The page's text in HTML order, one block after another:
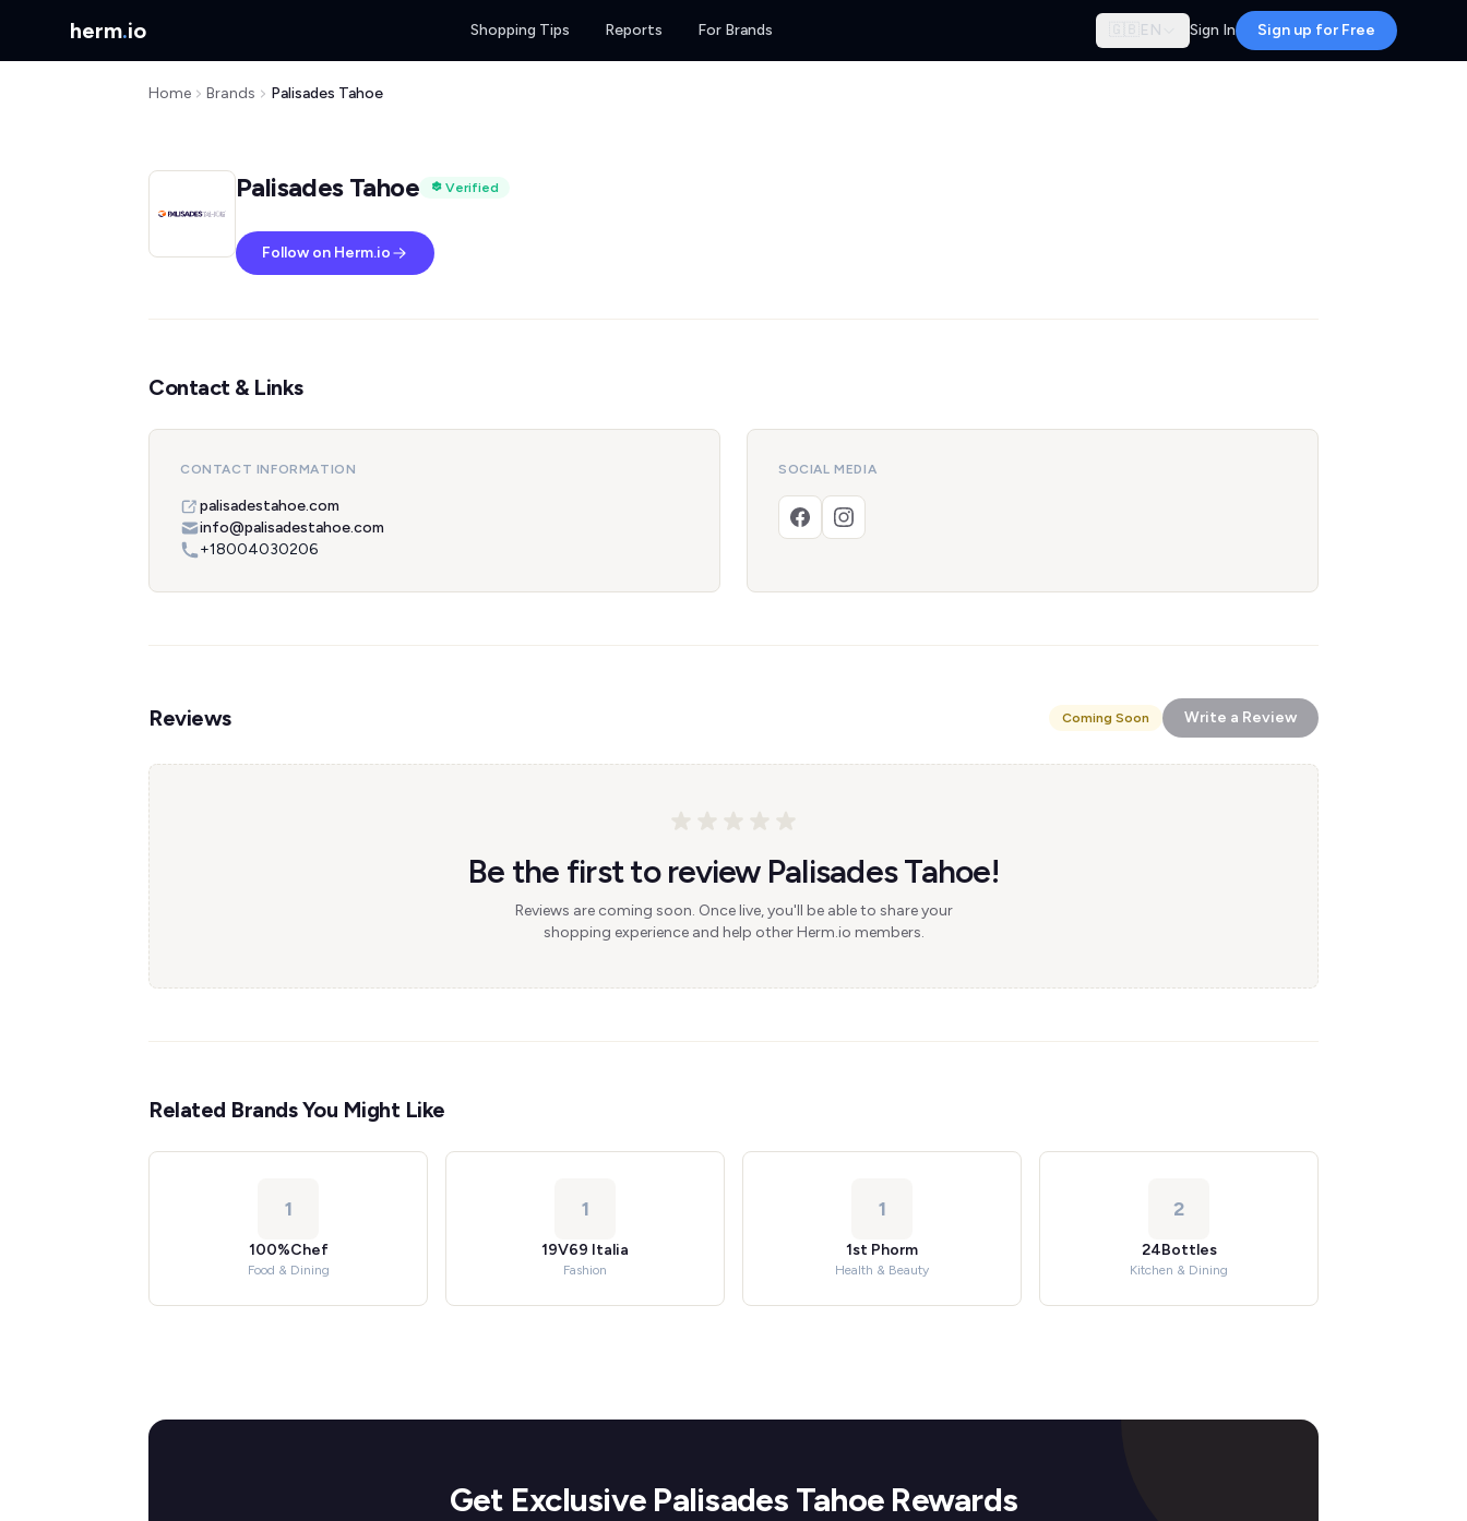
herm.io Shopping Tips Reports For Brands 🇬🇧 EN Sign In Sign up for Free
Home Brands Palisades Tahoe
Palisades Tahoe Verified
Follow on Herm.io
Contact & Links
CONTACT INFORMATION
palisadestahoe.com
info@palisadestahoe.com
+18004030206
SOCIAL MEDIA
Reviews Coming Soon Write a Review
Be the first to review Palisades Tahoe!
Reviews are coming soon. Once live, you'll be able to share your
shopping experience and help other Herm.io members.
Related Brands You Might Like
1
100%Chef
Food & Dining
1
19V69 Italia
Fashion
1
1st Phorm
Health & Beauty
2
24Bottles
Kitchen & Dining
Get Exclusive Palisades Tahoe Rewards